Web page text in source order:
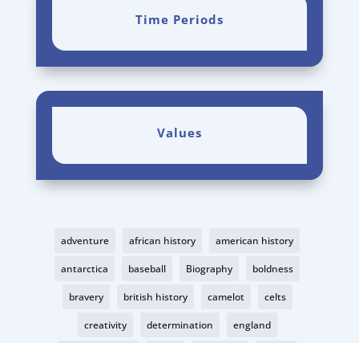
Time Periods
Values
adventure african history american history
antarctica baseball Biography boldness
bravery british history camelot celts
creativity determination england